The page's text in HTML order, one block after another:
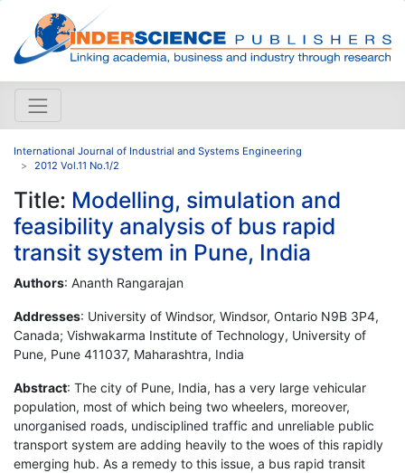
International Journal of Industrial and Systems Engineering
2012 Vol.11 No.1/2
Title: Modelling, simulation and
feasibility analysis of bus rapid
transit system in Pune, India
Authors: Ananth Rangarajan
Addresses: University of Windsor, Windsor, Ontario N9B 3P4,
Canada; Vishwakarma Institute of Technology, University of
Pune, Pune 411037, Maharashtra, India
Abstract: The city of Pune, India, has a very large vehicular
population, most of which being two wheelers, moreover,
unorganised roads, undisciplined traffic and unreliable public
transport system are adding heavily to the woes of this rapidly
emerging hub. As a remedy to this issue, a bus rapid transit